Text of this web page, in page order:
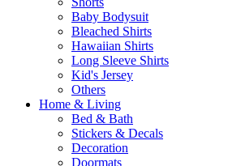
Baby Bodysuit
Bleached Shirts
Hawaiian Shirts
Long Sleeve Shirts
Kid's Jersey
Others
Home & Living
Bed & Bath
Stickers & Decals
Decoration
Doormats